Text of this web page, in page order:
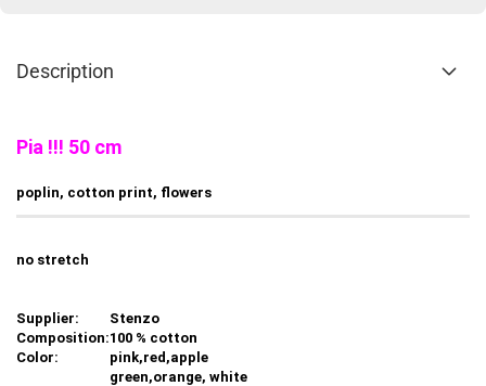
Description
Pia !!! 50 cm
poplin, cotton print, flowers
no stretch
Supplier:
Stenzo
Composition:100 % cotton
Color:
pink,red,apple
green,orange, white